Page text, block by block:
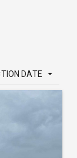
DATE